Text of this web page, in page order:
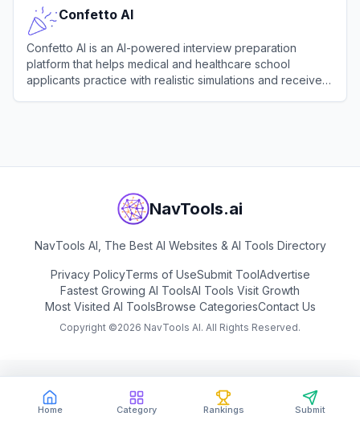
Home Category Rankings Submit
Confetto AI
Confetto AI is an AI-powered interview preparation
platform that helps medical and healthcare school
applicants practice with realistic simulations and receive
NavTools.ai
NavTools AI, The Best AI Websites & AI Tools Directory
Privacy PolicyTerms of UseSubmit ToolAdvertise
Fastest Growing AI ToolsAI Tools Visit Growth
Most Visited AI ToolsBrowse CategoriesContact Us
Copyright ©2026 NavTools AI. All Rights Reserved.